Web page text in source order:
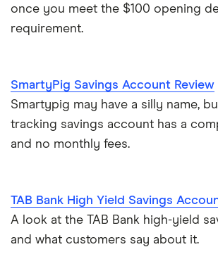
once you meet the $100 opening
requirement.
SmartyPig Savings Account Review
Smartypig may have a silly name,
tracking savings account has a
and no monthly fees.
TAB Bank High Yield Savings
A look at the TAB Bank high-yield
and what customers say about it.